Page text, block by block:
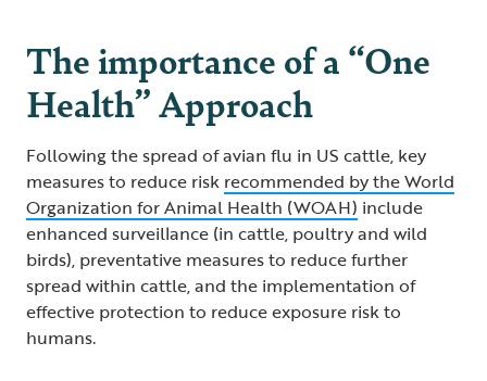
The importance of a “One
Health” Approach
Following the spread of avian flu in US cattle, key
measures to reduce risk recommended by the World
Organization for Animal Health (WOAH) include
enhanced surveillance (in cattle, poultry and wild
birds), preventative measures to reduce further
spread within cattle, and the implementation of
effective protection to reduce exposure risk to
humans.